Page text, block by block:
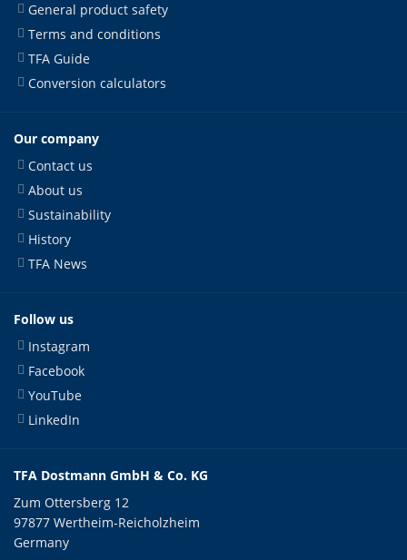
General product safety
Terms and conditions
TFA Guide
Conversion calculators
Our company
Contact us
About us
Sustainability
History
TFA News
Follow us
Instagram
Facebook
YouTube
LinkedIn
TFA Dostmann GmbH & Co. KG
Zum Ottersberg 12
97877 Wertheim-Reicholzheim
Germany